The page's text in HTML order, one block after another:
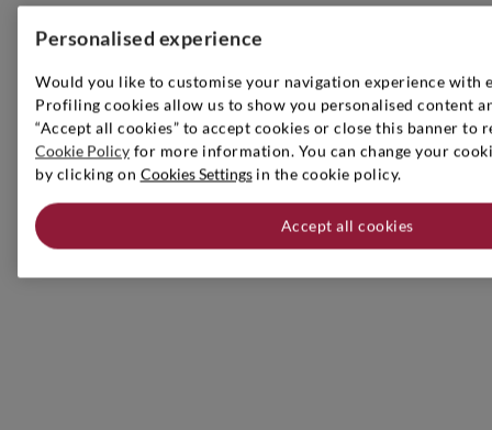
Personalised experience
Would you like to customise your navigation experience with
Profiling cookies allow us to show you personalised content
“Accept all cookies” to accept cookies or close this banner to
Cookie Policy for more information. You can change your
by clicking on Cookies Settingsin the cookie policy.
Accept all cookies